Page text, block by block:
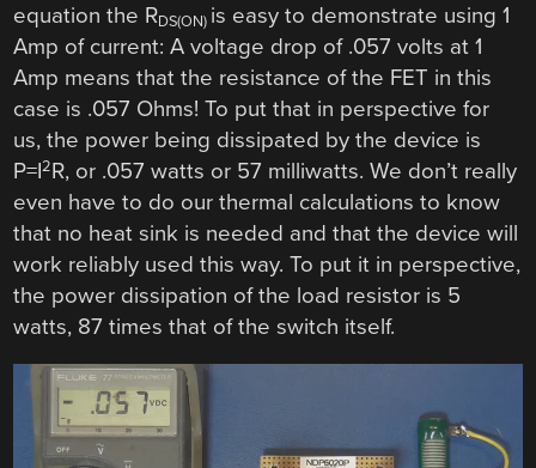
equation the RDS(ON) is easy to demonstrate using 1
Amp of current: A voltage drop of .057 volts at 1
Amp means that the resistance of the FET in this
case is .057 Ohms! To put that in perspective for
us, the power being dissipated by the device is
P=I2R, or .057 watts or 57 milliwatts. We don’t really
even have to do our thermal calculations to know
that no heat sink is needed and that the device will
work reliably used this way. To put it in perspective,
the power dissipation of the load resistor is 5
watts, 87 times that of the switch itself.